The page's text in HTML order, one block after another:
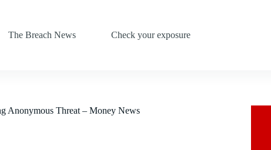
The Breach News
Check your exposure
Anonymous Threat – Money News